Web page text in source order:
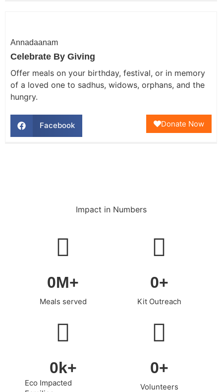
Annadaanam
Celebrate By Giving
Offer meals on your birthday, festival, or in memory
of a loved one to sadhus, widows, orphans, and the
hungry.
Donate Now
Facebook
Impact in Numbers
Meals served
0M+
Kit Outreach
0+
Eco Impacted
0k+
Volunteers
0+